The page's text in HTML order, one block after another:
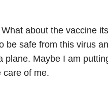
about the vaccine
be safe from this virus
plane. Maybe I am
care of me.